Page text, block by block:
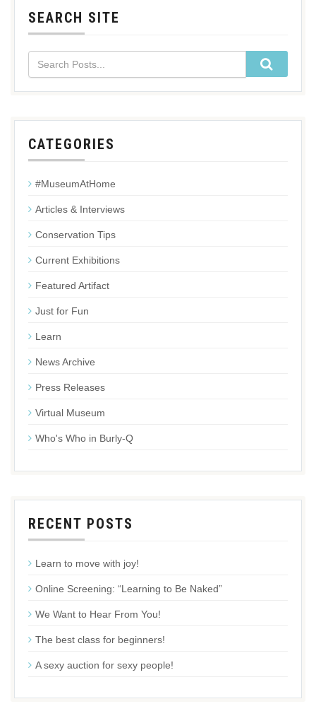
SEARCH SITE
CATEGORIES
#MuseumAtHome
Articles & Interviews
Conservation Tips
Current Exhibitions
Featured Artifact
Just for Fun
Learn
News Archive
Press Releases
Virtual Museum
Who's Who in Burly-Q
RECENT POSTS
Learn to move with joy!
Online Screening: “Learning to Be Naked”
We Want to Hear From You!
The best class for beginners!
A sexy auction for sexy people!